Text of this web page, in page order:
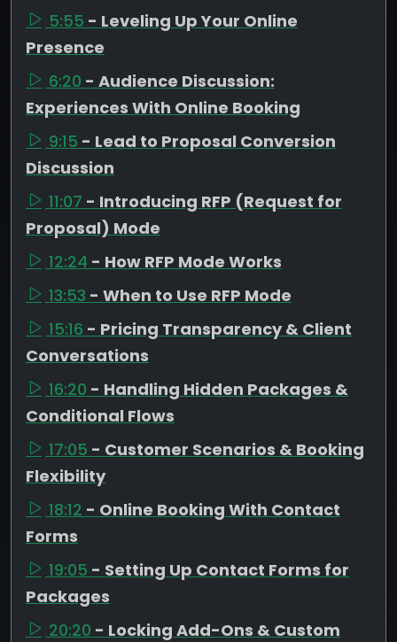
5:55 - Leveling Up Your Online
Presence
6:20 - Audience Discussion:
Experiences With Online Booking
9:15 - Lead to Proposal Conversion
Discussion
11:07 - Introducing RFP (Request for
Proposal) Mode
12:24 - How RFP Mode Works
13:53 - When to Use RFP Mode
15:16 - Pricing Transparency & Client
Conversations
16:20 - Handling Hidden Packages &
Conditional Flows
17:05 - Customer Scenarios & Booking
Flexibility
18:12 - Online Booking With Contact
Forms
19:05 - Setting Up Contact Forms for
Packages
20:20 - Locking Add-Ons & Custom